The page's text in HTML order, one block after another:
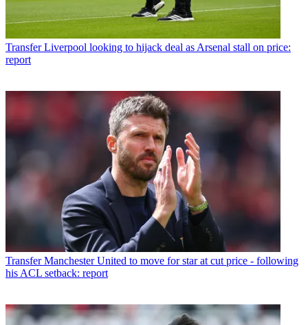
Transfer Liverpool looking to hijack deal as Arsenal stall on price:
report
Transfer Manchester United to move for star at cut price - following
his ACL setback: report